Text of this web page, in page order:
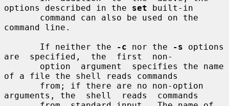
options described in the set built-in
command line.
       If neither the
-c nor the -s options
are  specified,  the  first  non-
of a file the shell reads commands
arguments, the  shell  reads  commands